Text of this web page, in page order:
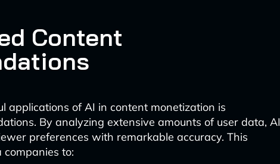
Content
applications of AI in content monetization is
By analyzing extensive amounts of user data, AI
preferences with remarkable accuracy. This
to: